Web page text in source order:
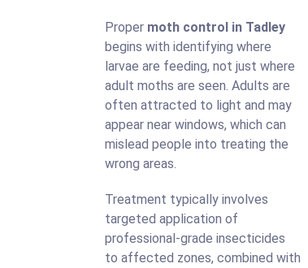
Proper moth control in Tadley
begins with identifying where
larvae are feeding, not just where
adult moths are seen. Adults are
often attracted to light and may
appear near windows, which can
mislead people into treating the
wrong areas.
Treatment typically involves
targeted application of
professional-grade insecticides
to affected zones, combined with